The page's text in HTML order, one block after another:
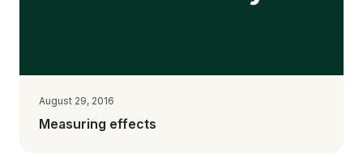
August 29, 2016
Measuring effects